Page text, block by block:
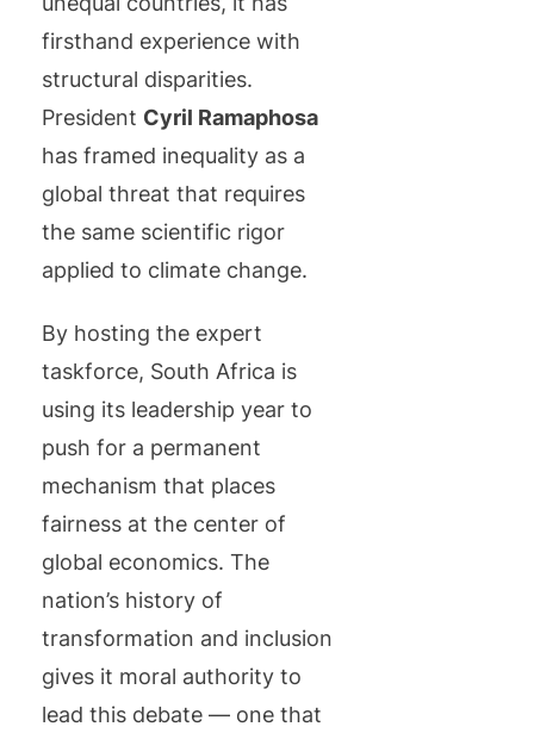
firsthand experience with
structural disparities.
President Cyril Ramaphosa
has framed inequality as a
global threat that requires
the same scientific rigor
applied to climate change.
By hosting the expert
taskforce, South Africa is
using its leadership year to
push for a permanent
mechanism that places
fairness at the center of
global economics. The
nation’s history of
transformation and inclusion
gives it moral authority to
lead this debate — one that